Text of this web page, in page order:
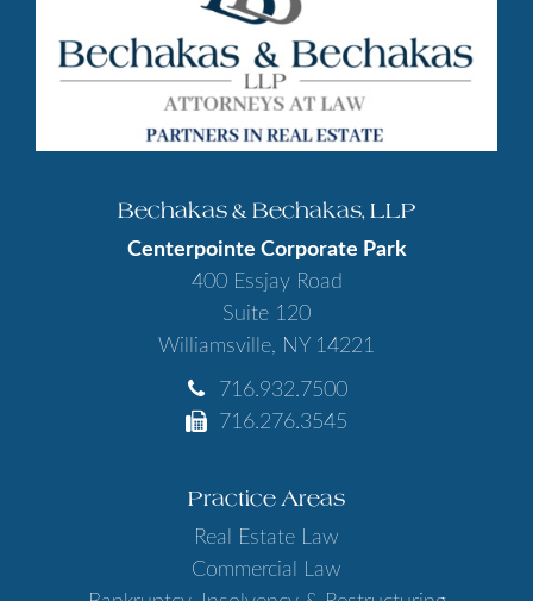
Bechakas & Bechakas, LLP
Centerpointe Corporate Park
400 Essjay Road
Suite 120
Williamsville, NY 14221
716.932.7500
716.276.3545
Practice Areas
Real Estate Law
Commercial Law